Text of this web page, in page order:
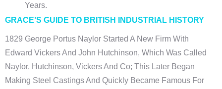
Years.
GRACE’S GUIDE TO BRITISH INDUSTRIAL HISTORY
1829 George Portus Naylor Started A New Firm With
Edward Vickers And John Hutchinson, Which Was Called
Naylor, Hutchinson, Vickers And Co; This Later Began
Making Steel Castings And Quickly Became Famous For